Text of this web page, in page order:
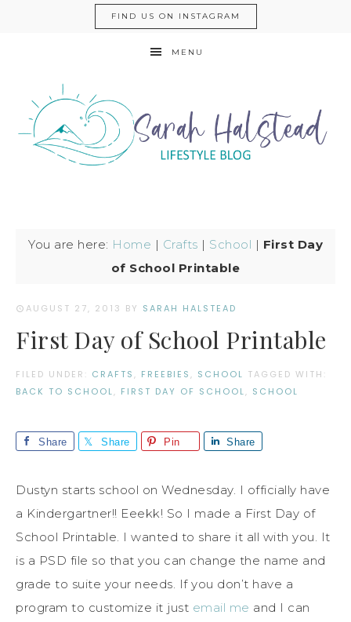
FIND US ON INSTAGRAM
MENU
You are here: Home | Crafts | School | First Day
of School Printable
AUGUST 27, 2013 BY SARAH HALSTEAD
First Day of School Printable
FILED UNDER: CRAFTS , FREEBIES , SCHOOL TAGGED WITH:
BACK TO SCHOOL, FIRST DAY OF SCHOOL, SCHOOL
Share Share Pin Share
Dustyn starts school on Wednesday. I officially have
a Kindergartner!! Eeekk! So I made a First Day of
School Printable. I wanted to share it all with you. It
is a PSD file so that you can change the name and
grade to suite your needs. If you don’t have a
program to customize it just email me and I can